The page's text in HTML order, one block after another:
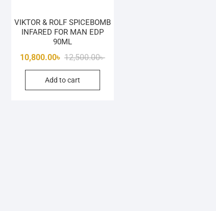
VIKTOR & ROLF SPICEBOMB
INFARED FOR MAN EDP
90ML
12,500.00৳Original
10,800.00৳
Current
Add to cart